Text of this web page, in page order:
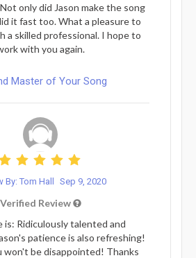
only did Jason make the song
it fast too. What a pleasure to
a skilled professional. I hope to
with you again.
Master of Your Song
By: Tom Hall Sep 9, 2020
Verified Review
is: Ridiculously talented and
patience is also refreshing!
won't be disappointed! Thanks